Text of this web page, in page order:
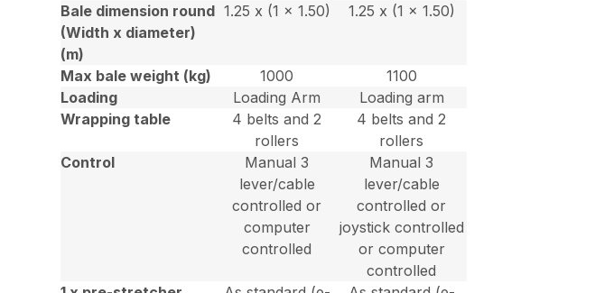
Bale dimension round
(Width x diameter)
(m)
1.25 x (1 x 1.50) 1.25 x (1 x 1.50)
Max bale weight (kg) 1000
1100
Loading
Loading Arm
Loading arm
Wrapping table
4 belts and 2
rollers
4 belts and 2
rollers
Control
Manual 3
lever/cable
controlled or
computer
controlled
Manual 3
lever/cable
controlled or
joystick controlled
or computer
controlled